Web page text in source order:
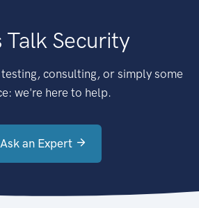
Talk Security
consulting, or simply some
we're here to help.
Ask an Expert